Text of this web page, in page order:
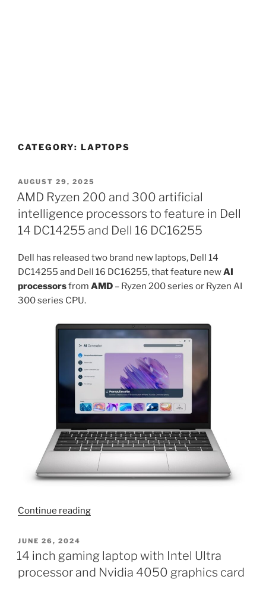
CATEGORY: LAPTOPS
POSTED
ON
AUGUST 29, 2025
AMD Ryzen 200 and 300 artificial
intelligence processors to feature in Dell
14 DC14255 and Dell 16 DC16255
Dell has released two brand new laptops, Dell 14
DC14255 and Dell 16 DC16255, that feature newAI
processorsfrom AMD – Ryzen 200 series or Ryzen AI
300 series CPU.
Continue reading“AMD
and
300
POSTED
ON
JUNE 26, 2024
14 inch gaming laptop with Intel Ultra
processor and Nvidia 4050 graphics card